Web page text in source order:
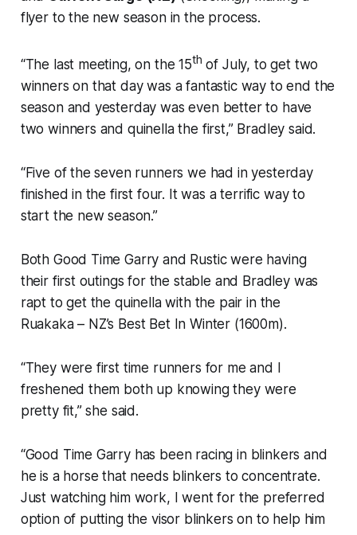
flyer to the new season in the process.
“The last meeting, on the 15th of July, to get two
winners on that day was a fantastic way to end the
season and yesterday was even better to have
two winners and quinella the first,” Bradley said.
“Five of the seven runners we had in yesterday
finished in the first four. It was a terrific way to
start the new season.”
Both Good Time Garry and Rustic were having
their first outings for the stable and Bradley was
rapt to get the quinella with the pair in the
Ruakaka – NZ’s Best Bet In Winter (1600m).
“They were first time runners for me and I
freshened them both up knowing they were
pretty fit,” she said.
“Good Time Garry has been racing in blinkers and
he is a horse that needs blinkers to concentrate.
Just watching him work, I went for the preferred
option of putting the visor blinkers on to help him